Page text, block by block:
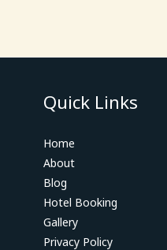
Quick Links
Home
About
Blog
Hotel Booking
Gallery
Privacy Policy